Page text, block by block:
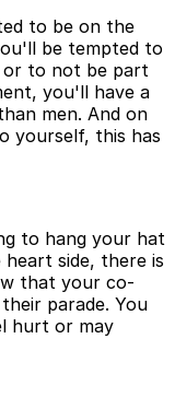
to be on the
be tempted to
or to not be part
you'll have a
men. And on
yourself, this has
to hang your hat
side, there is
that your co-
parade. You
hurt or may